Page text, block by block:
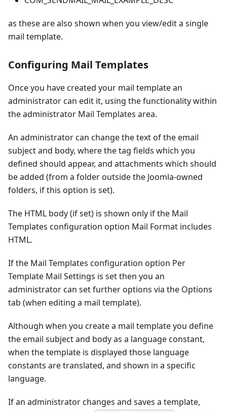
as these are also shown when you view/edit a single
mail template.
Configuring Mail Templates
Once you have created your mail template an
administrator can edit it, using the functionality within
the administrator Mail Templates area.
An administrator can change the text of the email
subject and body, where the tag fields which you
defined should appear, and attachments which should
be added (from a folder outside the Joomla-owned
folders, if this option is set).
The HTML body (if set) is shown only if the Mail
Templates configuration option Mail Format includes
HTML.
If the Mail Templates configuration option Per
Template Mail Settings is set then you an
administrator can set further options via the Options
tab (when editing a mail template).
Although when you create a mail template you define
the email subject and body as a language constant,
when the template is displayed those language
constants are translated, and shown in a specific
language.
If an administrator changes and saves a template,